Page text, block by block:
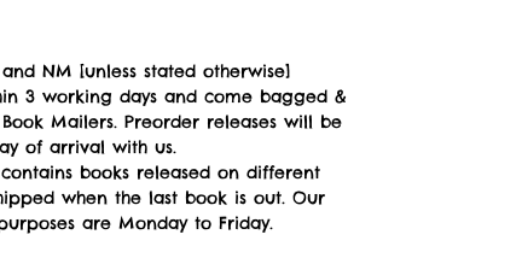
NM [unless stated otherwise]
3 working days and come bagged &
Mailers. Preorder releases will be
of arrival with us.
contains books released on different
when the last book is out. Our
are Monday to Friday.